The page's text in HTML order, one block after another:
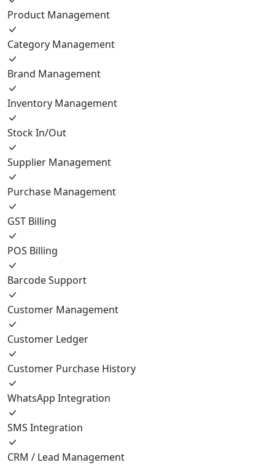
Product Management
Category Management
Brand Management
Inventory Management
Stock In/Out
Supplier Management
Purchase Management
GST Billing
POS Billing
Barcode Support
Customer Management
Customer Ledger
Customer Purchase History
WhatsApp Integration
SMS Integration
CRM / Lead Management